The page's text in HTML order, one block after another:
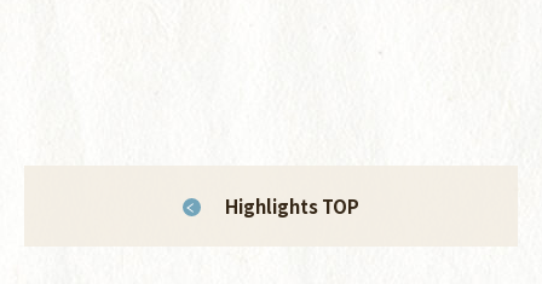
Highlights TOP